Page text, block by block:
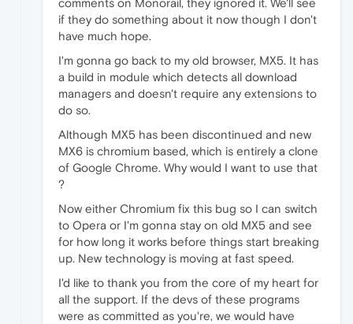
if they do something about it now though I don't
have much hope.
I'm gonna go back to my old browser, MX5. It has
a build in module which detects all download
managers and doesn't require any extensions to
do so.
Although MX5 has been discontinued and new
MX6 is chromium based, which is entirely a clone
of Google Chrome. Why would I want to use that
?
Now either Chromium fix this bug so I can switch
to Opera or I'm gonna stay on old MX5 and see
for how long it works before things start breaking
up. New technology is moving at fast speed.
I'd like to thank you from the core of my heart for
all the support. If the devs of these programs
were as committed as you're, we would have